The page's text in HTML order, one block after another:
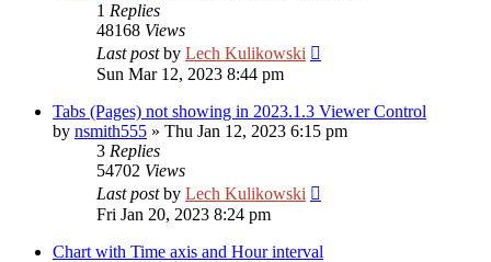
1 Replies
48168 Views
Last postby Lech Kulikowski
Sun Mar 12, 2023 8:44 pm
Tabs (Pages) not showing in 2023.1.3 Viewer Control
by nsmith555 » Thu Jan 12, 2023 6:15 pm
3 Replies
54702 Views
Last postby Lech Kulikowski
Fri Jan 20, 2023 8:24 pm
Chart with Time axis and Hour interval